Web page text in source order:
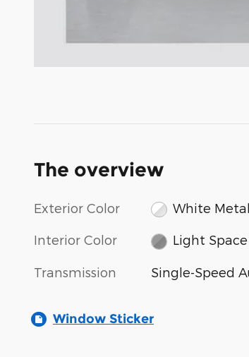
The overview
Exterior Color White
Interior Color Light
Transmission Single-Speed
Window Sticker